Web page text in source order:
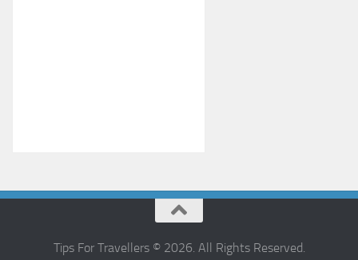
Tips For Travellers © 2026. All Rights Reserved.